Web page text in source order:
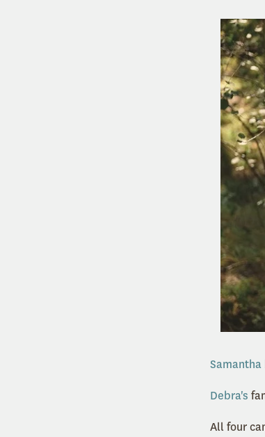
Samantha
Debra's
All four